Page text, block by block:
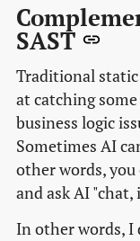
SAST
Traditional
at catching
business logic
Sometimes AI
other words,
and ask AI
In other words,